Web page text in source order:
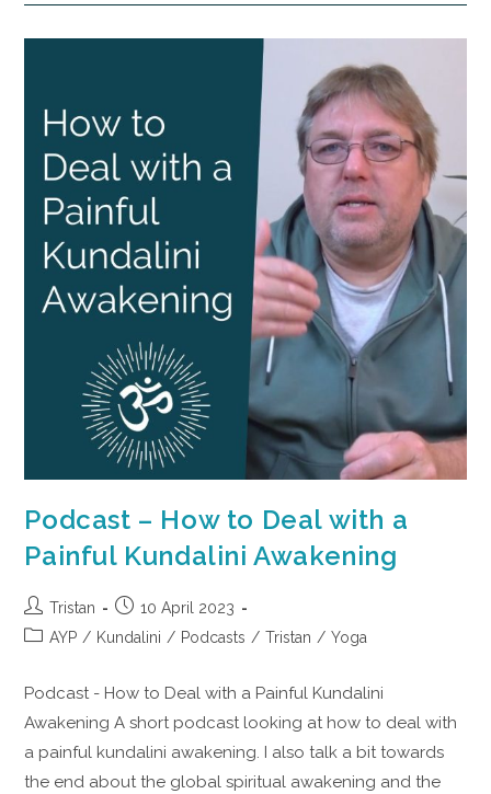
Podcast – How to Deal with a
Painful Kundalini Awakening
Tristan
10 April 2023
AYP / Kundalini / Podcasts / Tristan / Yoga
Podcast - How to Deal with a Painful Kundalini
Awakening A short podcast looking at how to deal with
a painful kundalini awakening. I also talk a bit towards
the end about the global spiritual awakening and the